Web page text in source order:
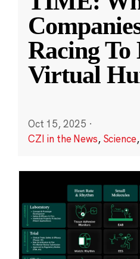
Racing To
Virtual
Oct 15, 2025 ·
CZI in the News, Science,